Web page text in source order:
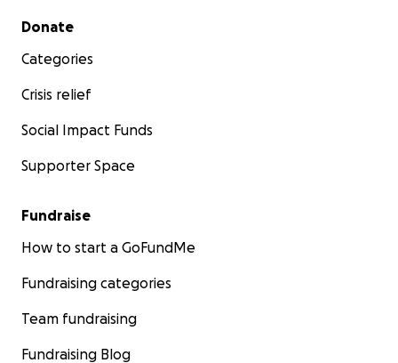
Secondary menu
Donate
Categories
Crisis relief
Social Impact Funds
Supporter Space
Fundraise
How to start a GoFundMe
Fundraising categories
Team fundraising
Fundraising Blog